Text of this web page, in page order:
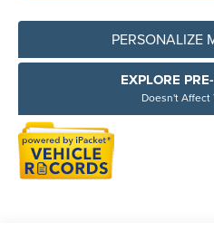
PERSONALIZE
EXPLORE
Doesn't Affect